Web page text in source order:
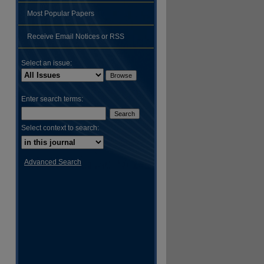
Most Popular Papers
Receive Email Notices or RSS
Select an issue:
Enter search terms:
Select context to search:
Advanced Search